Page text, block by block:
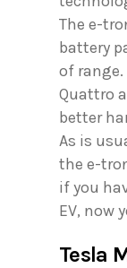
The e-
battery
of
Quattro
better
As is
the e-
if you
EV, now
Tesla